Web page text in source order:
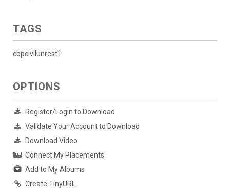
TAGS
cbpcivilunrest1
OPTIONS
Register/Login to Download
Validate Your Account to Download
Download Video
Connect My Placements
Add to My Albums
Create TinyURL